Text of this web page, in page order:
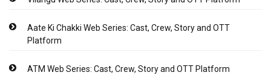
Aate Ki Chakki Web Series: Cast, Crew, Story and OTT
Platform
ATM Web Series: Cast, Crew, Story and OTT Platform